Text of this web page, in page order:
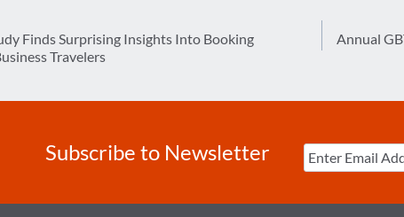
Finds Surprising Insights Into Booking
Travelers
Annual
Subscribe to Newsletter